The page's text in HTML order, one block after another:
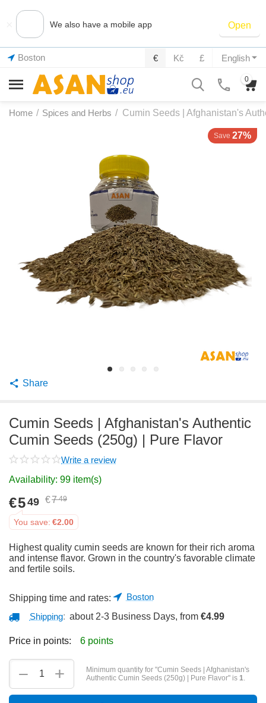
We also have a mobile app Open
Boston English
€ Kč £
0
Home / Spices and Herbs / Cumin Seeds | Afghanistan's
Save 27%
Share
Cumin Seeds | Afghanistan's Authentic
Cumin Seeds (250g) | Pure Flavor
Write a review
Availability: 99 item(s)
€549 €7 49
You save: €2.00
Highest quality cumin seeds are known for their rich aroma
and intense flavor. Grown in the country's favorable climate
and fertile soils.
Shipping time and rates:
Boston
Shipping: about 2-3 Business Days, from €4.99
Price in points: 6 points
+
−
Minimum quantity for "Cumin Seeds | Afghanistan's
Authentic Cumin Seeds (250g) | Pure Flavor" is 1.